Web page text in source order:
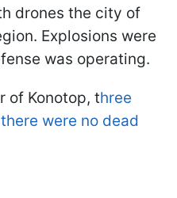
drones the city of
Explosions were
was operating.
of Konotop, three
were no dead